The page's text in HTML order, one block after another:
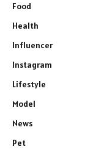
Food
Health
Influencer
Instagram
Lifestyle
Model
News
Pet